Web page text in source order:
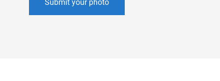
Submit your photo